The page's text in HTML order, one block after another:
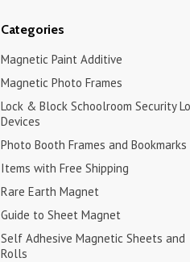
Categories
Magnetic Paint Additive
Magnetic Photo Frames
Lock & Block Schoolroom Security
Devices
Photo Booth Frames and Bookmarks
Items with Free Shipping
Rare Earth Magnet
Guide to Sheet Magnet
Self Adhesive Magnetic Sheets and
Rolls